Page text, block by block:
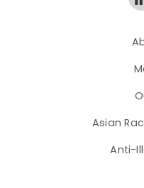
Asian
Anti-